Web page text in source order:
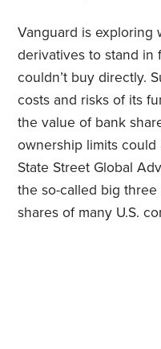
Vanguard is exploring
derivatives to stand in
couldn’t buy directly.
costs and risks of its
the value of bank
ownership limits could
State Street Global
the so-called big
shares of many U.S.